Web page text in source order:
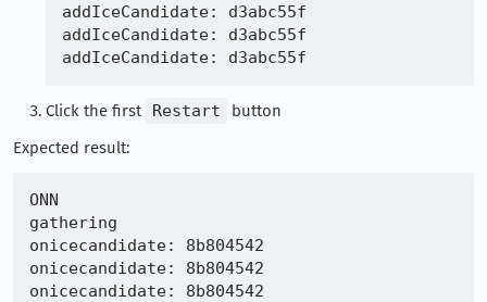
addIceCandidate: d3abc55f
addIceCandidate: d3abc55f
Click the first Restart
button
Expected result:
ONN
gathering
onicecandidate: 8b804542
onicecandidate: 8b804542
onicecandidate: 8b804542